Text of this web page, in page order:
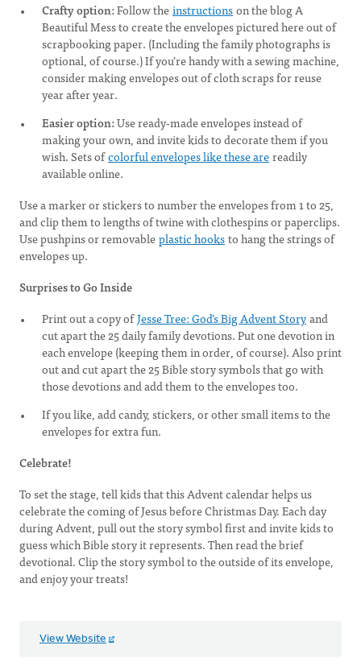
Crafty option:Follow theinstructionson the blog A
Beautiful Mess to create the envelopes pictured here out of
scrapbooking paper. (Including the family photographs is
optional, of course.) If you’re handy with a sewing machine,
consider making envelopes out of cloth scraps for reuse
year after year.
Easier option:Use ready-made envelopes instead of
making your own, and invite kids to decorate them if you
wish. Sets ofcolorful envelopes like these arereadily
available online.
Use a marker or stickers to number the envelopes from 1 to 25,
and clip them to lengths of twine with clothespins or paperclips.
Use pushpins or removableplastic hooksto hang the strings of
envelopes up.
Surprises to Go Inside
Print out a copy ofJesse Tree: God’s Big Advent Storyand
cut apart the 25 daily family devotions. Put one devotion in
each envelope (keeping them in order, of course). Also print
out and cut apart the 25 Bible story symbols that go with
those devotions and add them to the envelopes too.
If you like, add candy, stickers, or other small items to the
envelopes for extra fun.
Celebrate!
To set the stage, tell kids that this Advent calendar helps us
celebrate the coming of Jesus before Christmas Day. Each day
during Advent, pull out the story symbol first and invite kids to
guess which Bible story it represents. Then read the brief
devotional. Clip the story symbol to the outside of its envelope,
and enjoy your treats!
View Website